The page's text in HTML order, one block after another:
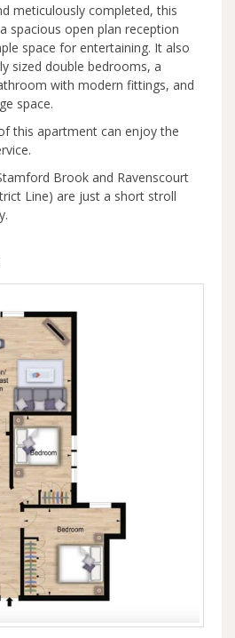
meticulously completed, this
spacious open plan reception
space for entertaining. It also
sized double bedrooms, a
with modern fittings, and
space.
this apartment can enjoy the
Brook and Ravenscourt
Line) are just a short stroll